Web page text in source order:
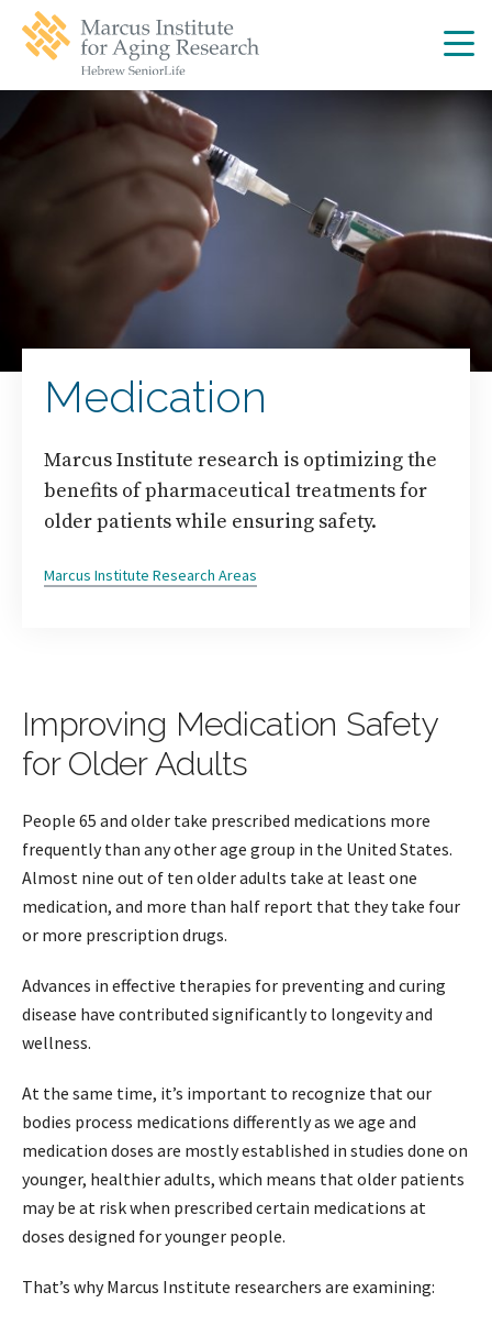
main
navigation
main
Medication
Marcus Institute research is optimizing the
benefits of pharmaceutical treatments for
older patients while ensuring safety.
Marcus Institute Research Areas
Improving Medication Safety
for Older Adults
People 65 and older take prescribed medications more
frequently than any other age group in the United States.
Almost nine out of ten older adults take at least one
medication, and more than half report that they take four
or more prescription drugs.
Advances in effective therapies for preventing and curing
disease have contributed significantly to longevity and
wellness.
At the same time, it’s important to recognize that our
bodies process medications differently as we age and
medication doses are mostly established in studies done on
younger, healthier adults, which means that older patients
may be at risk when prescribed certain medications at
doses designed for younger people.
That’s why Marcus Institute researchers are examining: